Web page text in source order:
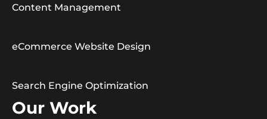
Content Management
eCommerce Website Design
Search Engine Optimization
Our Work